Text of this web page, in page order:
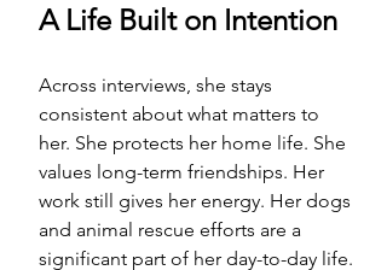
A Life Built on Intention
Across interviews, she stays
consistent about what matters to
her. She protects her home life. She
values long-term friendships. Her
work still gives her energy. Her dogs
and animal rescue efforts are a
significant part of her day-to-day life.